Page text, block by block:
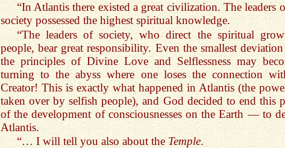
“In Atlantis there existed a great civilization. The leaders
society possessed the highest spiritual knowledge.
“The leaders of society, who direct the spiritual
people, bear great responsibility. Even the smallest
the principles of Divine Love and Selflessness may
turning to the abyss where one loses the connection
Creator! This is exactly what happened in Atlantis (the
taken over by selfish people), and God decided to end this
of the development of consciousnesses on the Earth — to
Atlantis.
“… I will tell you also about theTemple.